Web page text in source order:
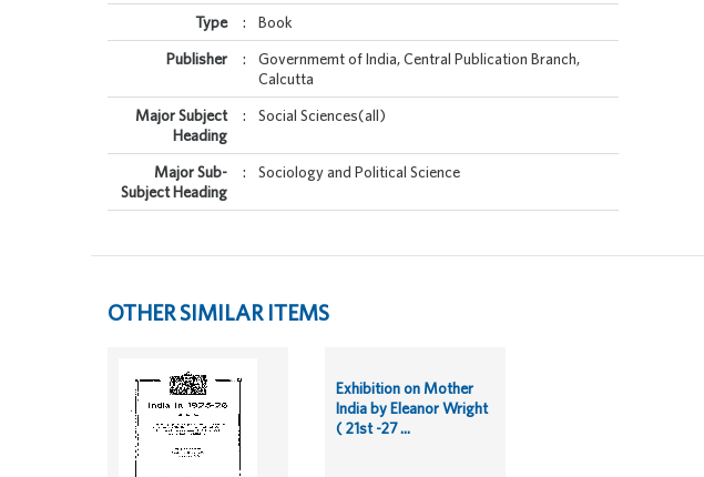
Type : Book
Publisher :
Governmemt of India, Central Publication Branch,
Calcutta
Major Subject
Heading
: Social Sciences(all)
Major Sub-
Subject Heading
: Sociology and Political Science
OTHER SIMILAR ITEMS
Exhibition on Mother
India by Eleanor Wright
( 21st -27 ...